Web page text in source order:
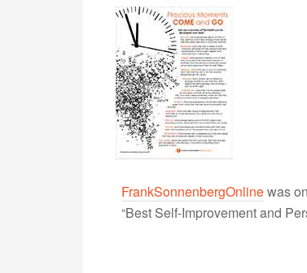
FrankSonnenbergOnlinewas
“Best Self-Improvement and